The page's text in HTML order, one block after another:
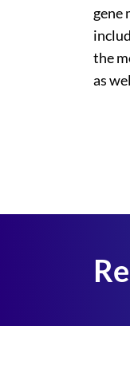
gene
the
as